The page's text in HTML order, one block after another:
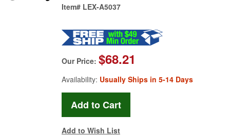
Item# LEX-A5037
Our Price: $68.21
Availability: Usually Ships in 5-14 Days
Add to Wish List